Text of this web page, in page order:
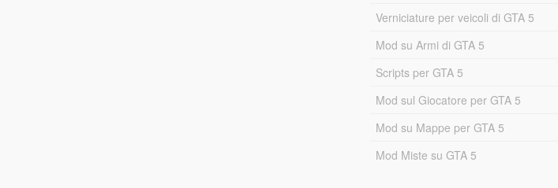
Verniciature per veicoli di GTA 5
Mod su Armi di GTA 5
Scripts per GTA 5
Mod sul Giocatore per GTA 5
Mod su Mappe per GTA 5
Mod Miste su GTA 5